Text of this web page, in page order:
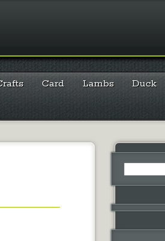
Card Lambs Duck